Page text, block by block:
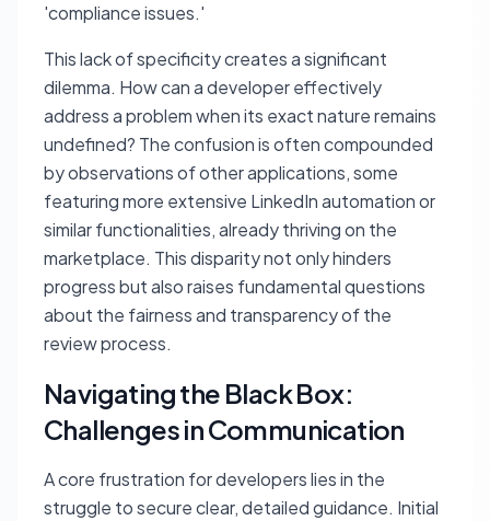
'compliance issues.'
This lack of specificity creates a significant
dilemma. How can a developer effectively
address a problem when its exact nature remains
undefined? The confusion is often compounded
by observations of other applications, some
featuring more extensive LinkedIn automation or
similar functionalities, already thriving on the
marketplace. This disparity not only hinders
progress but also raises fundamental questions
about the fairness and transparency of the
review process.
Navigating the Black Box:
Challenges in Communication
A core frustration for developers lies in the
struggle to secure clear, detailed guidance. Initial